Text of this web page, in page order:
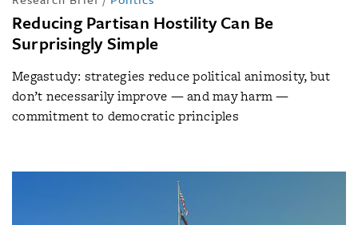
Reducing Partisan Hostility Can Be
Surprisingly Simple
Megastudy: strategies reduce political animosity, but
don’t necessarily improve — and may harm —
commitment to democratic principles